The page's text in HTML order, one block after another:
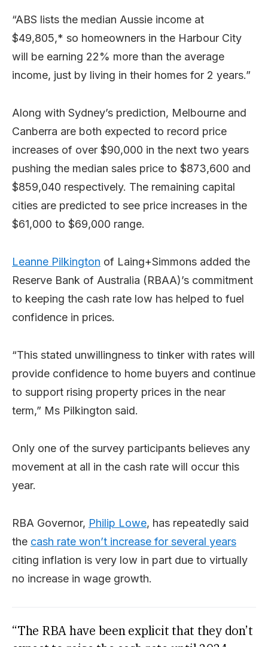
“ABS lists the median Aussie income at
$49,805,* so homeowners in the Harbour City
will be earning 22% more than the average
income, just by living in their homes for 2 years.”
Along with Sydney’s prediction, Melbourne and
Canberra are both expected to record price
increases of over $90,000 in the next two years
pushing the median sales price to $873,600 and
$859,040 respectively. The remaining capital
cities are predicted to see price increases in the
$61,000 to $69,000 range.
Leanne Pilkington of Laing+Simmons added the
Reserve Bank of Australia (RBAA)’s commitment
to keeping the cash rate low has helped to fuel
confidence in prices.
“This stated unwillingness to tinker with rates will
provide confidence to home buyers and continue
to support rising property prices in the near
term,” Ms Pilkington said.
Only one of the survey participants believes any
movement at all in the cash rate will occur this
year.
RBA Governor, Philip Lowe, has repeatedly said
the cash rate won’t increase for several years
citing inflation is very low in part due to virtually
no increase in wage growth.
“The RBA have been explicit that they don’t